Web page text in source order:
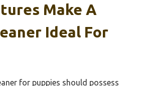
Make A
Ideal For
for puppies should possess